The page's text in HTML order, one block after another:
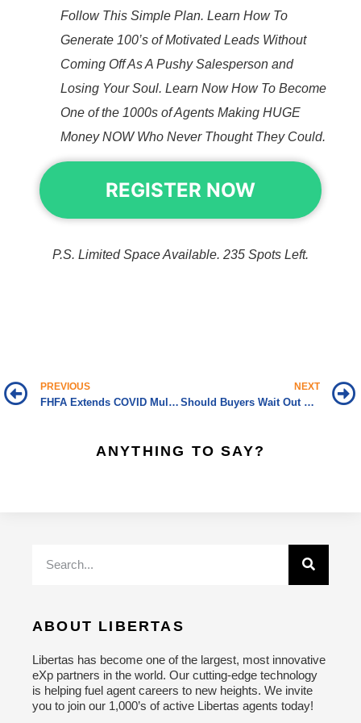
Follow This Simple Plan. Learn How To
Generate 100’s of Motivated Leads Without
Coming Off As A Pushy Salesperson and
Losing Your Soul. Learn Now How To Become
One of the 1000s of Agents Making HUGE
Money NOW Who Never Thought They Could.
REGISTER NOW
P.S. Limited Space Available. 235 Spots Left.
PREVIOUS
FHFA Extends COVID Multifamily Forbearance through September 30
NEXT
Should Buyers Wait Out Wild Housing Market?
ANYTHING TO SAY?
ABOUT LIBERTAS
Libertas has become one of the largest, most innovative
eXp partners in the world. Our cutting-edge technology
is helping fuel agent careers to new heights. We invite
you to join our 1,000’s of active Libertas agents today!